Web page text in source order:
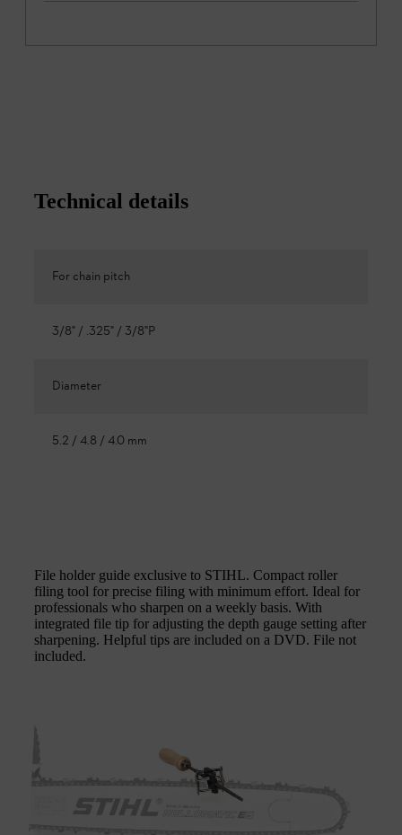
Technical details
For chain pitch
3/8" / .325" / 3/8"P
Diameter
5.2 / 4.8 / 4.0 mm
File holder guide exclusive to STIHL. Compact roller
filing tool for precise filing with minimum effort. Ideal for
professionals who sharpen on a weekly basis. With
integrated file tip for adjusting the depth gauge setting after
sharpening. Helpful tips are included on a DVD. File not
included.